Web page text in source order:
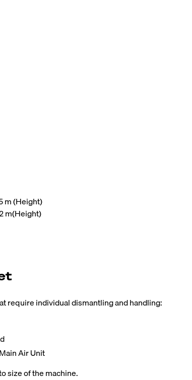
m (Height)
m(Height)
require individual dismantling and handling:
Air Unit
size of the machine.